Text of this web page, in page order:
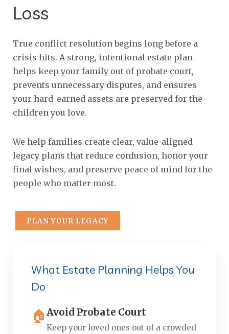
Loss
True conflict resolution begins long before a
crisis hits. A strong, intentional estate plan
helps keep your family out of probate court,
prevents unnecessary disputes, and ensures
your hard-earned assets are preserved for the
children you love.
We help families create clear, value-aligned
legacy plans that reduce confusion, honor your
final wishes, and preserve peace of mind for the
people who matter most.
PLAN YOUR LEGACY
What Estate Planning Helps You
Do
🏠 Avoid Probate Court
Keep your loved ones out of a crowded